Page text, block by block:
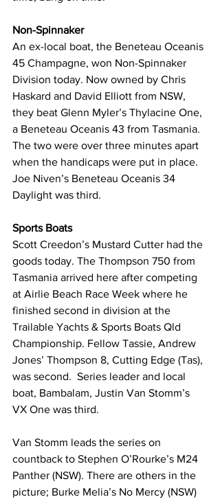
Non-Spinnaker
An ex-local boat, the Beneteau Oceanis
45 Champagne, won Non-Spinnaker
Division today. Now owned by Chris
Haskard and David Elliott from NSW,
they beat Glenn Myler’s Thylacine One,
a Beneteau Oceanis 43 from Tasmania.
The two were over three minutes apart
when the handicaps were put in place.
Joe Niven’s Beneteau Oceanis 34
Daylight was third.
Sports Boats
Scott Creedon’s Mustard Cutter had the
goods today. The Thompson 750 from
Tasmania arrived here after competing
at Airlie Beach Race Week where he
finished second in division at the
Trailable Yachts & Sports Boats Qld
Championship. Fellow Tassie, Andrew
Jones’ Thompson 8, Cutting Edge (Tas),
was second.  Series leader and local
boat, Bambalam, Justin Van Stomm’s
VX One was third.
Van Stomm leads the series on
countback to Stephen O’Rourke’s M24
Panther (NSW). There are others in the
picture; Burke Melia’s No Mercy (NSW)